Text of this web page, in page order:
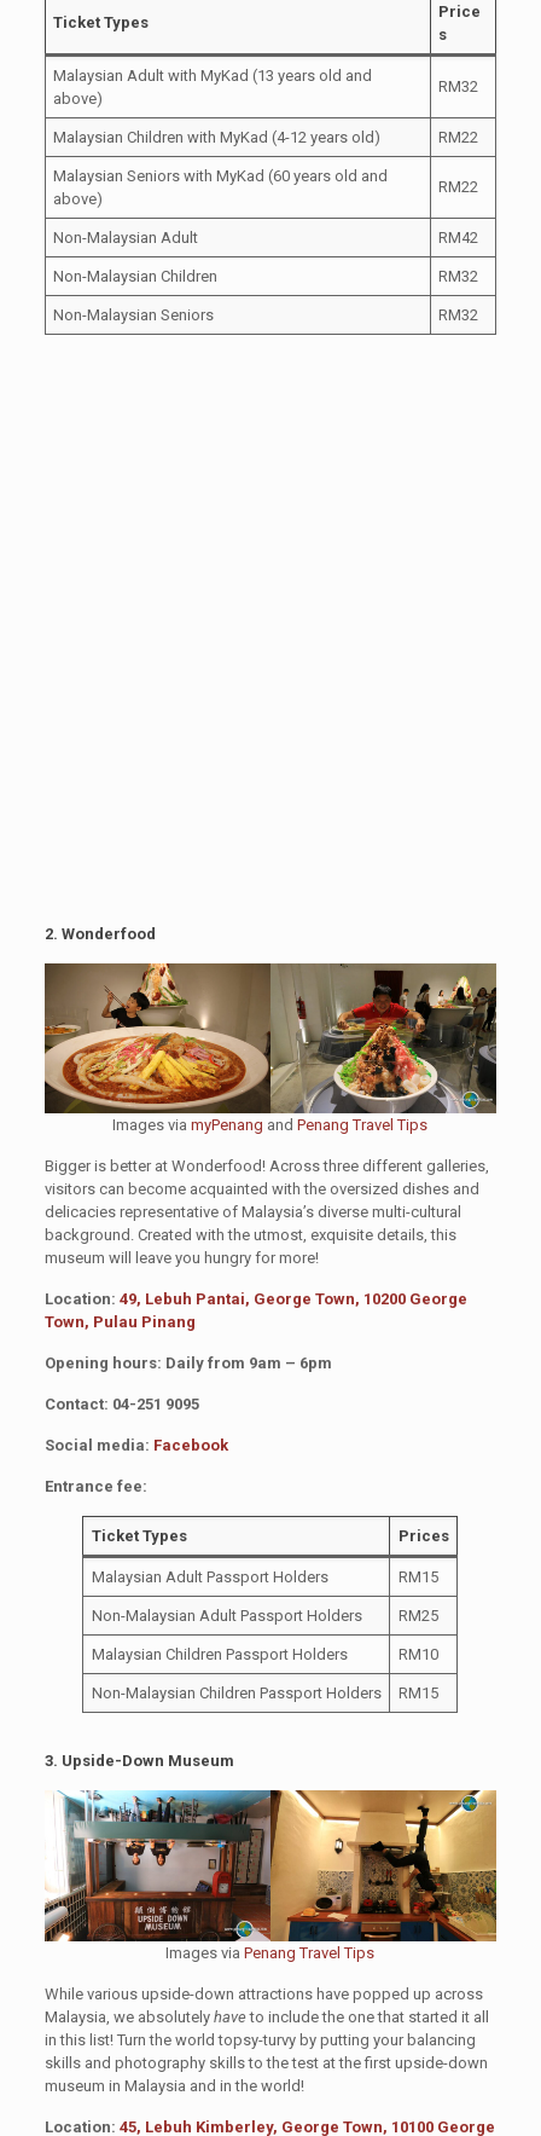
Ticket Types
Price
s
Malaysian Adult with MyKad (13 years old and
above)
RM32
Malaysian Children with MyKad (4-12 years old) RM22
Malaysian Seniors with MyKad (60 years old and
above)
RM22
Non-Malaysian Adult RM42
Non-Malaysian Children RM32
Non-Malaysian Seniors RM32
2. Wonderfood
Images viamyPenang andPenang Travel Tips
Bigger is better at Wonderfood! Across three different galleries,
visitors can become acquainted with the oversized dishes and
delicacies representative of Malaysia’s diverse multi-cultural
background. Created with the utmost, exquisite details, this
museum will leave you hungry for more!
Location: 49, Lebuh Pantai, George Town, 10200 George
Town, Pulau Pinang
Opening hours: Daily from 9am – 6pm
Contact: 04-251 9095
Social media: Facebook
Entrance fee:
Ticket Types Prices
Malaysian Adult Passport Holders RM15
Non-Malaysian Adult Passport Holders RM25
Malaysian Children Passport Holders RM10
Non-Malaysian Children Passport Holders RM15
3. Upside-Down Museum
Images viaPenang Travel Tips
While various upside-down attractions have popped up across
Malaysia, we absolutely haveto include the one that started it all
in this list! Turn the world topsy-turvy by putting your balancing
skills and photography skills to the test at the first upside-down
museum in Malaysia and in the world!
Location: 45, Lebuh Kimberley, George Town, 10100 George